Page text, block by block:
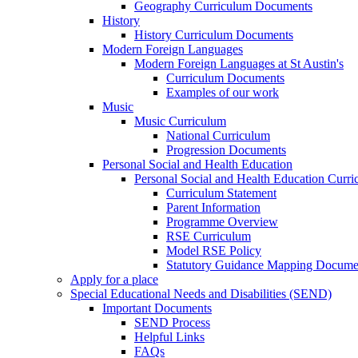
Geography Curriculum Documents
History
History Curriculum Documents
Modern Foreign Languages
Modern Foreign Languages at St Austin's
Curriculum Documents
Examples of our work
Music
Music Curriculum
National Curriculum
Progression Documents
Personal Social and Health Education
Personal Social and Health Education
Curriculum Statement
Parent Information
Programme Overview
RSE Curriculum
Model RSE Policy
Statutory Guidance Mapping
Apply for a place
Special Educational Needs and Disabilities (SEND)
Important Documents
SEND Process
Helpful Links
FAQs